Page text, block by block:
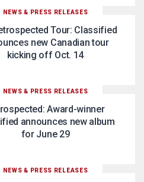
NEWS & PRESS RELEASES
Tour: Classified
new Canadian tour
kicking off Oct. 14
NEWS & PRESS RELEASES
Award-winner
announces new album
for June 29
NEWS & PRESS RELEASES